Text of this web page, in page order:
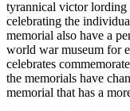
tyrannical victor lording
celebrating the
memorial also have a
world war museum for
celebrates
the memorials have
memorial that has a